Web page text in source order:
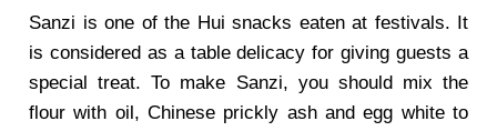
Sanzi is one of the Hui snacks eaten at festivals. It
is considered as a table delicacy for giving guests a
special treat. To make Sanzi, you should mix the
flour with oil, Chinese prickly ash and egg white to